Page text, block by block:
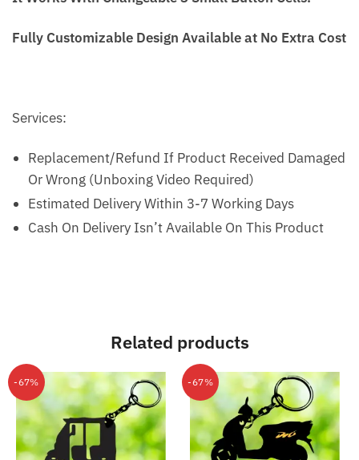
Fully Customizable Design Available at No Extra
Cost
Replacement/Refund If Product Received
Damaged Or Wrong (Unboxing Video Required)
Estimated Delivery Within 3-7 Working Days
Cash On Delivery Isn’t Available On This Product
Related products
-67% -67%